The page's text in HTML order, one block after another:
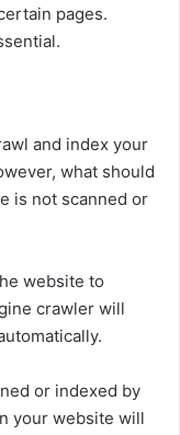
pages.
and index your
what should
is not scanned or
website to
crawler will
or indexed by
your website will